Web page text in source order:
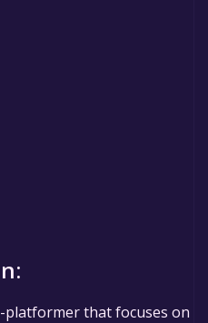
platformer that focuses on